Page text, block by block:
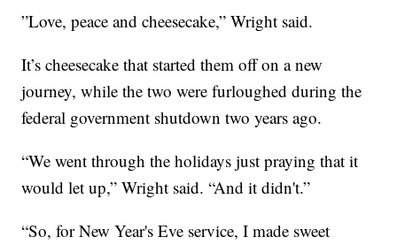
”Love, peace and cheesecake,” Wright said.
It’s cheesecake that started them off on a new
journey, while the two were furloughed during the
federal government shutdown two years ago.
“We went through the holidays just praying that it
would let up,” Wright said. “And it didn't.”
“So, for New Year's Eve service, I made sweet